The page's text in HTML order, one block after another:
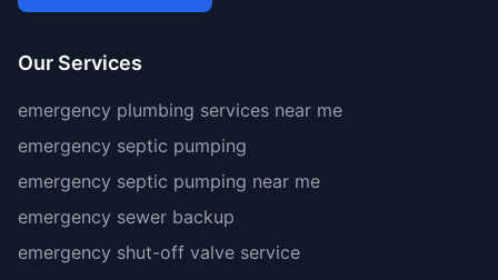
Our Services
emergency plumbing services near me
emergency septic pumping
emergency septic pumping near me
emergency sewer backup
emergency shut-off valve service